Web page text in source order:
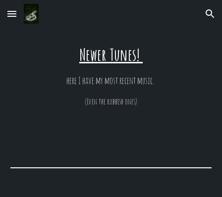
Skip to main content Skip to navigation
Newer Tunes!
here I have my most recent music.
(Even the rubbish ones)